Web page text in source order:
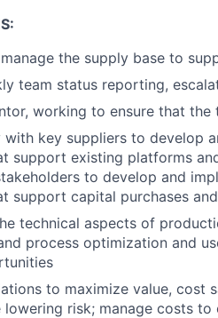
the supply base to
team status reporting,
working to ensure that
key suppliers to develop
support existing platforms
to develop and
support capital purchases
technical aspects of
process optimization and
to maximize value, cost
lowering risk; manage costs